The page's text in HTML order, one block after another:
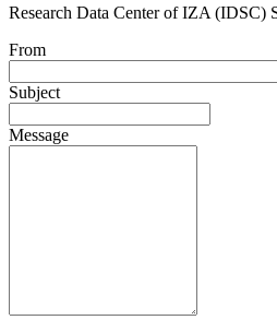
Research Data Center of IZA (IDSC)
From
Subject
Message